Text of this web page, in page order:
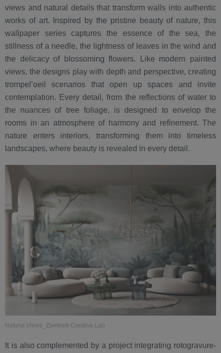
views and natural details that transform walls into authentic
works of art. Inspired by the pristine beauty of nature, this
wallpaper series captures the essence of the sea, the
stillness of a needle, the lightness of leaves in the wind and
the delicacy of blossoming flowers. Like modern painted
views, the designs play with depth and perspective, creating
trompel’oeil scenarios that open up spaces and invite
contemplation. Every detail, from the reflections of water to
the nuances of tree foliage, is designed to envelop the
rooms in an atmosphere of harmony and refinement. The
nature enters interiors, transforming them into timeless
landscapes, where beauty is revealed in every detail.
Natural Views_Zambaiti Creative Lab
It is also complemented by a project integrating rotogravure-